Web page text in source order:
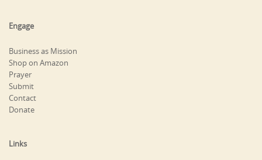
Engage
Business as Mission
Shop on Amazon
Prayer
Submit
Contact
Donate
Links